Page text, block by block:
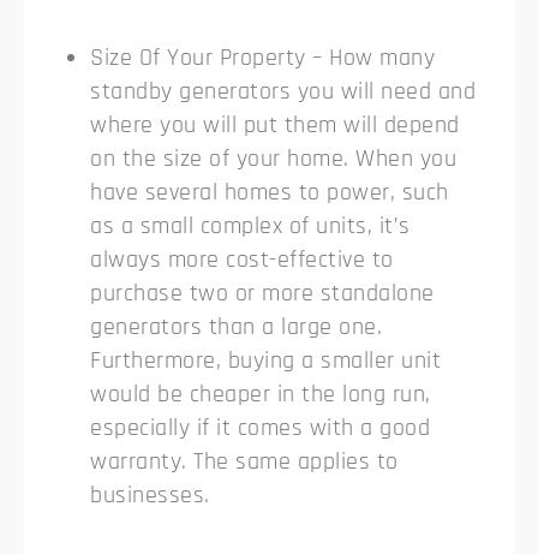
Size Of Your Property – How many
standby generators you will need and
where you will put them will depend
on the size of your home. When you
have several homes to power, such
as a small complex of units, it’s
always more cost-effective to
purchase two or more standalone
generators than a large one.
Furthermore, buying a smaller unit
would be cheaper in the long run,
especially if it comes with a good
warranty. The same applies to
businesses.